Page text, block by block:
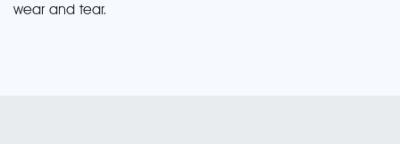
wear and tear.